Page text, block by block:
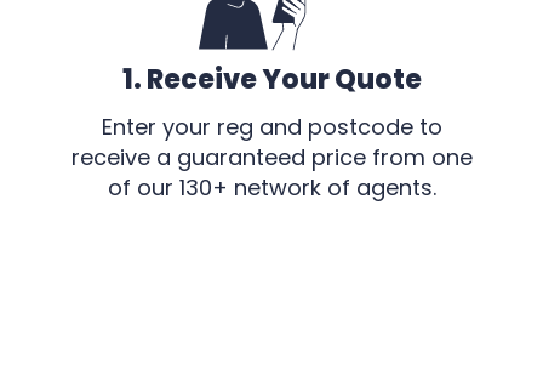
1. Receive Your Quote
Enter your reg and postcode to
receive a guaranteed price from one
of our 130+ network of agents.